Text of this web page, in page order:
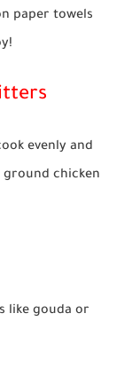
paper towels
evenly and
ground chicken
like gouda or